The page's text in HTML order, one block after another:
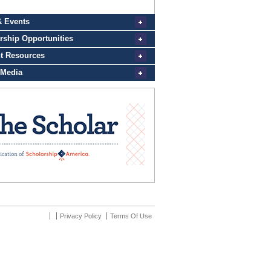
Privacy Policy Terms Of Use